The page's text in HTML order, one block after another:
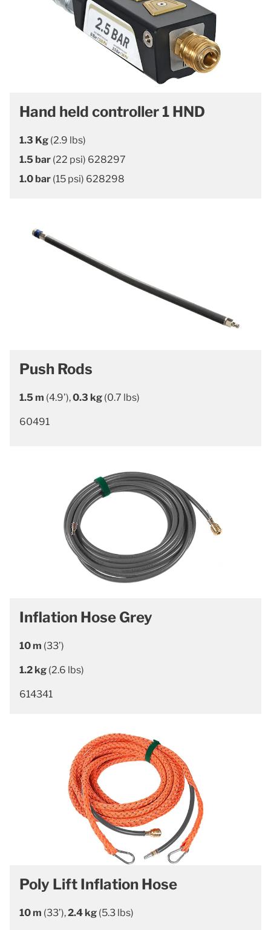
Hand held controller 1 HND
1.3 Kg (2.9 lbs)
1.5 bar (22 psi) 628297
1.0 bar (15 psi) 628298
Push Rods
1.5 m (4.9’),0.3 kg (0.7 lbs)
60491
Inflation Hose Grey
10 m (33’)
1.2 kg (2.6 lbs)
614341
Poly Lift Inflation Hose
10 m (33’),2.4 kg (5.3 lbs)